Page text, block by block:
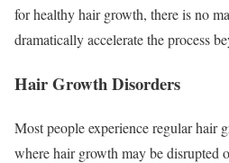
for healthy hair growth, there is no
dramatically accelerate the process
Hair Growth Disorders
Most people experience regular hair
where hair growth may be disrupted